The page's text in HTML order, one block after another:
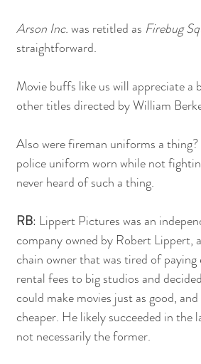
Arson Inc. was retitled as Firebug
straightforward.
Movie buffs like us will appreciate a
other titles directed by William
Also were fireman uniforms a thing?
police uniform worn while not
never heard of such a thing.
RB: Lippert Pictures was an
company owned by Robert Lippert,
chain owner that was tired of
rental fees to big studios and
could make movies just as good,
cheaper. He likely succeeded in the
not necessarily the former.